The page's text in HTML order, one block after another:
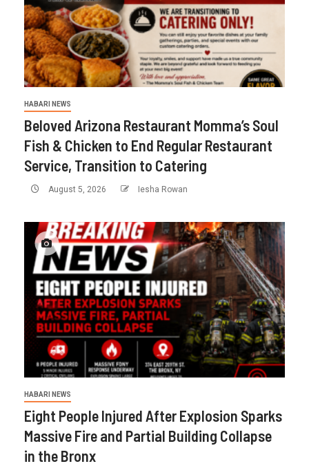
HABARI NEWS
Beloved Arizona Restaurant Momma’s Soul
Fish & Chicken to End Regular Restaurant
Service, Transition to Catering
August 5, 2026 Iesha Rowan
HABARI NEWS
Eight People Injured After Explosion Sparks
Massive Fire and Partial Building Collapse
in the Bronx